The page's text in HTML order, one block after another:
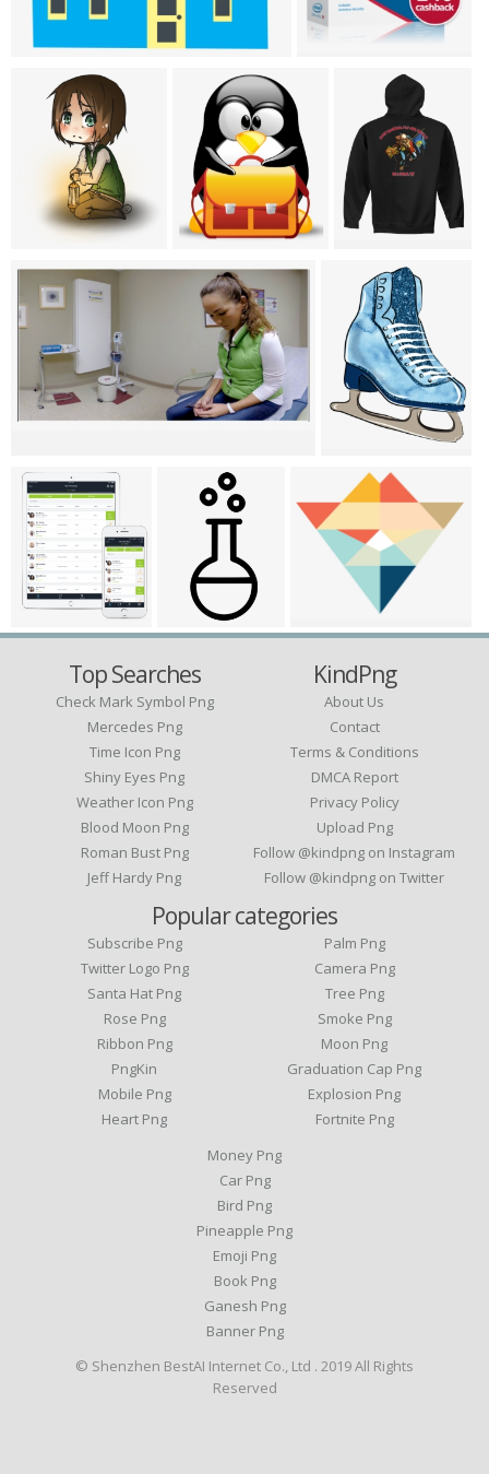
Top Searches
Check Mark Symbol Png
Mercedes Png
Time Icon Png
Shiny Eyes Png
Weather Icon Png
Blood Moon Png
Roman Bust Png
Jeff Hardy Png
KindPng
About Us
Contact
Terms & Conditions
DMCA Report
Privacy Policy
Upload Png
Follow @kindpng on Instagram
Follow @kindpng on Twitter
Popular categories
Subscribe Png
Twitter Logo Png
Santa Hat Png
Rose Png
Ribbon Png
PngKin
Mobile Png
Heart Png
Palm Png
Camera Png
Tree Png
Smoke Png
Moon Png
Graduation Cap Png
Explosion Png
Fortnite Png
Money Png
Car Png
Bird Png
Pineapple Png
Emoji Png
Book Png
Ganesh Png
Banner Png
© Shenzhen BestAI Internet Co., Ltd . 2019 All Rights
Reserved